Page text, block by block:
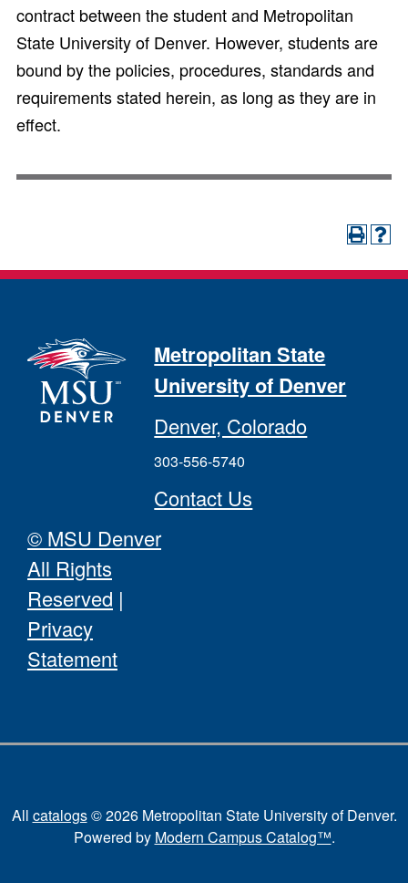
contract between the student and Metropolitan
State University of Denver. However, students are
bound by the policies, procedures, standards and
requirements stated herein, as long as they are in
effect.
Metropolitan State
University of Denver
Denver, Colorado
303-556-5740
Contact Us
© MSU Denver
All Rights
Reserved |
Privacy
Statement
All catalogs© 2026 Metropolitan State University of Denver.
Powered by Modern Campus Catalog™.